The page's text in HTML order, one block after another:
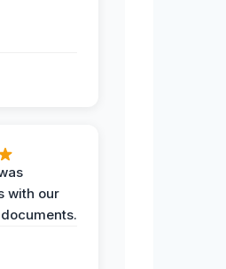
with our